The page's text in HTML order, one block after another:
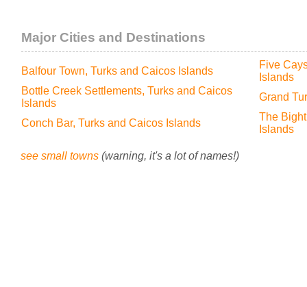
Major Cities and Destinations
Balfour Town, Turks and Caicos Islands
Five
Islands
Bottle Creek Settlements, Turks and Caicos
Islands
Grand
Conch Bar, Turks and Caicos Islands
The
Islands
see small towns (warning, it's a lot of names!)